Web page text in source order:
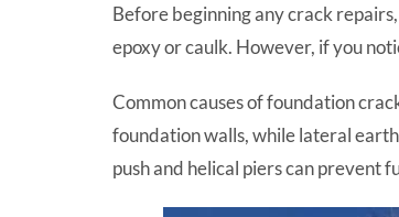
Before beginning any crack
epoxy or caulk. However, if you
Common causes of foundation
foundation walls, while lateral
push and helical piers can prevent